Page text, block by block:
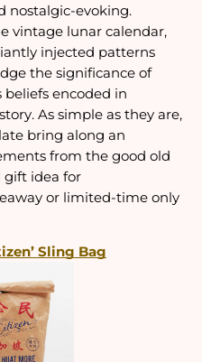
nostalgic-evoking.
vintage lunar calendar,
injected patterns
the significance of
encoded in
As simple as they are,
bring along an
from the good old
gift idea for
or limited-time only
Sling Bag